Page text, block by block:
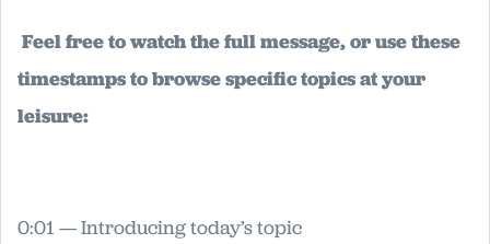
Feel free to watch the full message, or use these
timestamps to browse specific topics at your
leisure:
0:01 — Introducing today’s topic